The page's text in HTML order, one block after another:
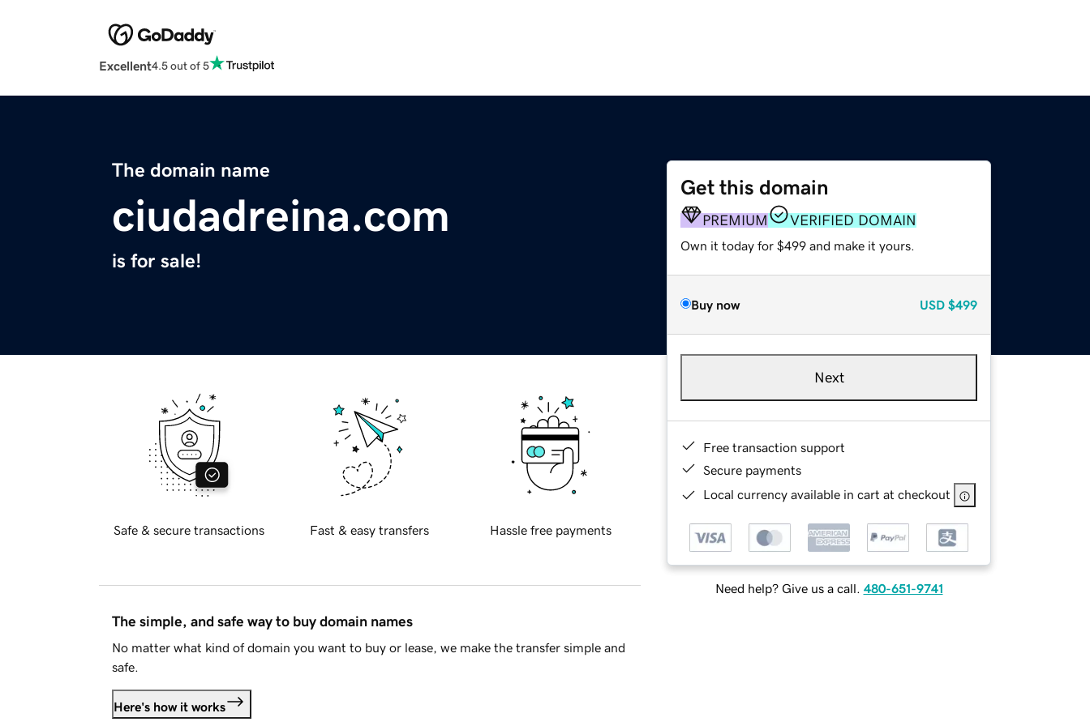
Excellent4.5 out of 5
The domain name
ciudadreina.com
is for sale!
Get this domain
PREMIUM VERIFIED DOMAIN
Own it today for $499 and make it yours.
Buy now USD $499
Next
Free transaction support
Secure payments
Local currency available in cart at checkout
Need help? Give us a call. 480-651-9741
Safe & secure transactions Fast & easy transfers Hassle free payments
The simple, and safe way to buy domain names
No matter what kind of domain you want to buy or lease, we make the transfer simple and
safe.
Here's how it works